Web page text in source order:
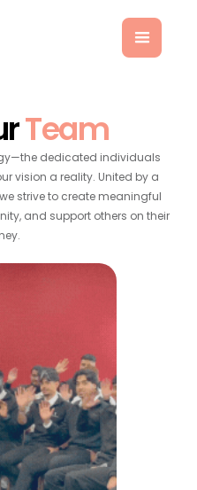
Team
dedicated individuals
vision a reality. United by a
strive to create meaningful
and support others on their